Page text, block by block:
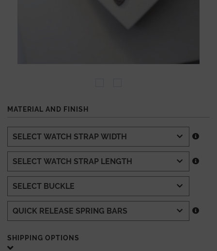
MATERIAL AND FINISH
SHIPPING OPTIONS